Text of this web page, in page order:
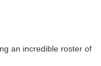
an incredible roster of